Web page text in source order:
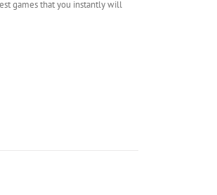
games that you instantly will